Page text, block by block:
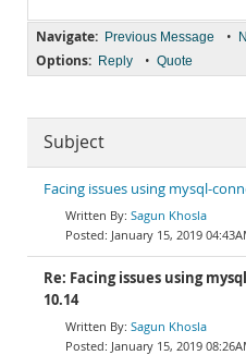
Navigate: Previous Message •
Options: Reply • Quote
Subject
Facing issues using mysql-
Sagun Khosla
January 15, 2019
Re: Facing issues using
10.14
Sagun Khosla
January 15, 2019